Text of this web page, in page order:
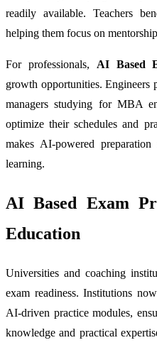
readily available. Teachers
helping them focus on
For professionals, AI Based
growth opportunities. Engineers
managers studying for MBA
optimize their schedules and
makes AI-powered
learning.
AI Based Exam
Education
Universities and coaching
exam readiness. Institutions
AI-driven practice modules,
knowledge and practical